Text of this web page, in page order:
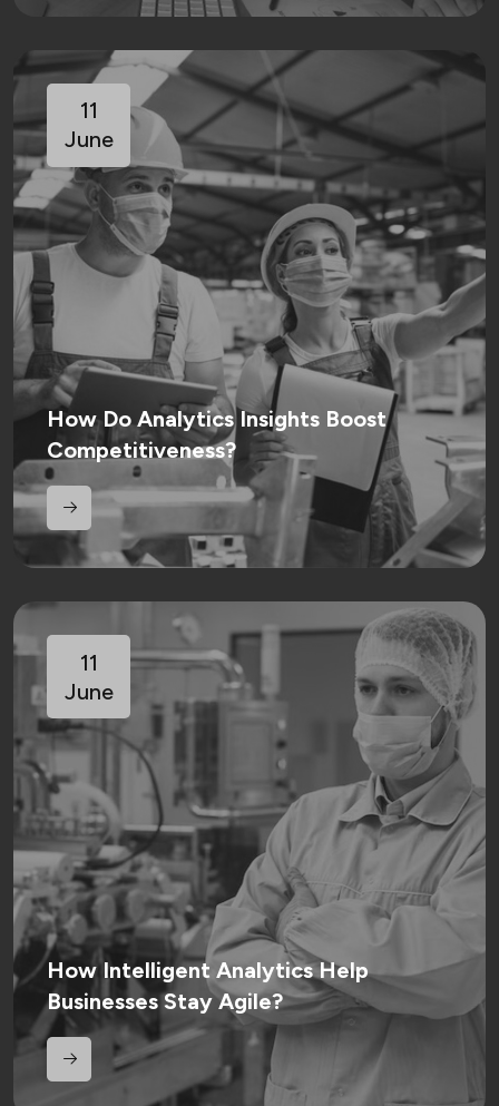
11
June
How Do Analytics Insights Boost
Competitiveness?
11
June
How Intelligent Analytics Help
Businesses Stay Agile?